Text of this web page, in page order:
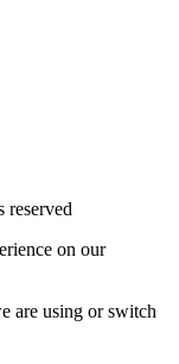
on our
are using or switch